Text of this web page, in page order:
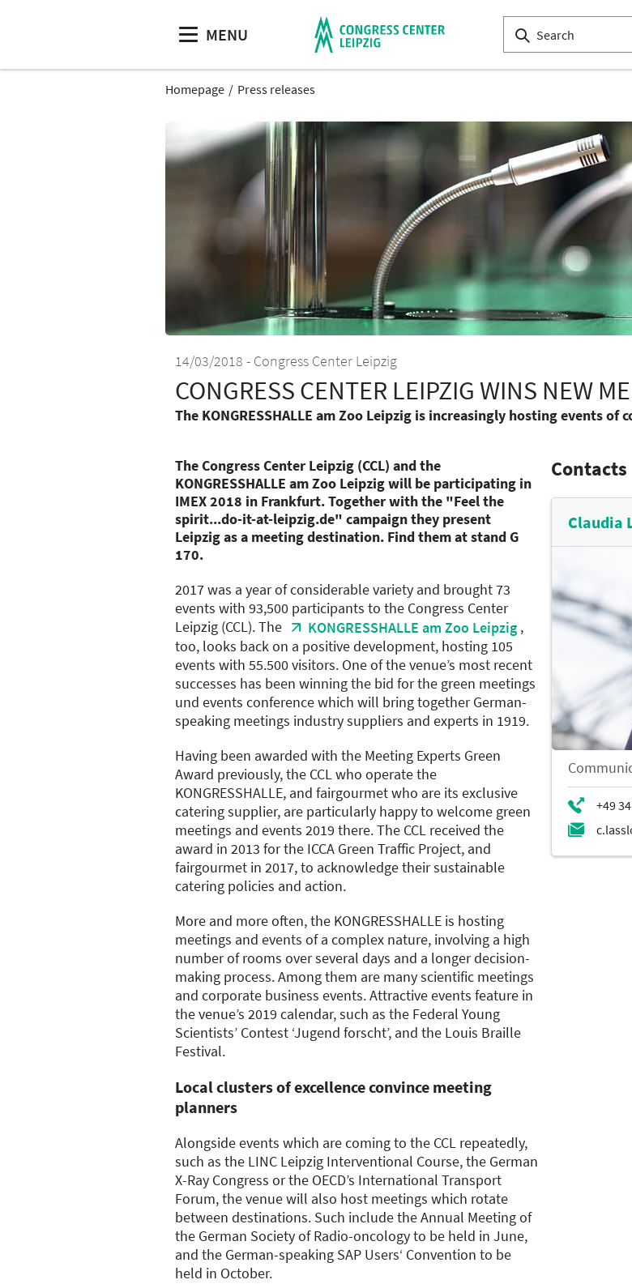
MENU
Homepage Press releases
14/03/2018 Congress Center Leipzig
CONGRESS CENTER LEIPZIG WINS NEW
The KONGRESSHALLE am Zoo Leipzig is increasingly hosting events of
The Congress Center Leipzig (CCL) and the
KONGRESSHALLE am Zoo Leipzig will be participating in
IMEX 2018 in Frankfurt. Together with the "Feel the
spirit...do-it-at-leipzig.de" campaign they present
Leipzig as a meeting destination. Find them at stand G
170.
2017 was a year of considerable variety and brought 73
events with 93,500 participants to the Congress Center
Leipzig (CCL). The
KONGRESSHALLE am Zoo Leipzig,
too, looks back on a positive development, hosting 105
events with 55.500 visitors. One of the venue’s most recent
successes has been winning the bid for the green meetings
und events conference which will bring together German-
speaking meetings industry suppliers and experts in 1919.
Having been awarded with the Meeting Experts Green
Award previously, the CCL who operate the
KONGRESSHALLE, and fairgourmet who are its exclusive
catering supplier, are particularly happy to welcome green
meetings and events 2019 there. The CCL received the
award in 2013 for the ICCA Green Traffic Project, and
fairgourmet in 2017, to acknowledge their sustainable
catering policies and action.
More and more often, the KONGRESSHALLE is hosting
meetings and events of a complex nature, involving a high
number of rooms over several days and a longer decision-
making process. Among them are many scientific meetings
and corporate business events. Attractive events feature in
the venue’s 2019 calendar, such as the Federal Young
Scientists’ Contest ‘Jugend forscht’, and the Louis Braille
Festival.
Local clusters of excellence convince meeting
planners
Alongside events which are coming to the CCL repeatedly,
such as the LINC Leipzig Interventional Course, the German
X-Ray Congress or the OECD’s International Transport
Forum, the venue will also host meetings which rotate
between destinations. Such include the Annual Meeting of
the German Society of Radio-oncology to be held in June,
and the German-speaking SAP Users‘ Convention to be
held in October.
Contacts
Claudia